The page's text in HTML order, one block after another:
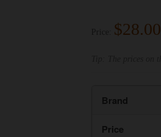
$28.00
Brand
Price